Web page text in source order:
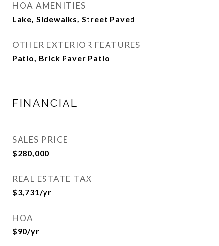
HOA AMENITIES
Lake, Sidewalks, Street Paved
OTHER EXTERIOR FEATURES
Patio, Brick Paver Patio
FINANCIAL
SALES PRICE
$280,000
REAL ESTATE TAX
$3,731/yr
HOA
$90/yr